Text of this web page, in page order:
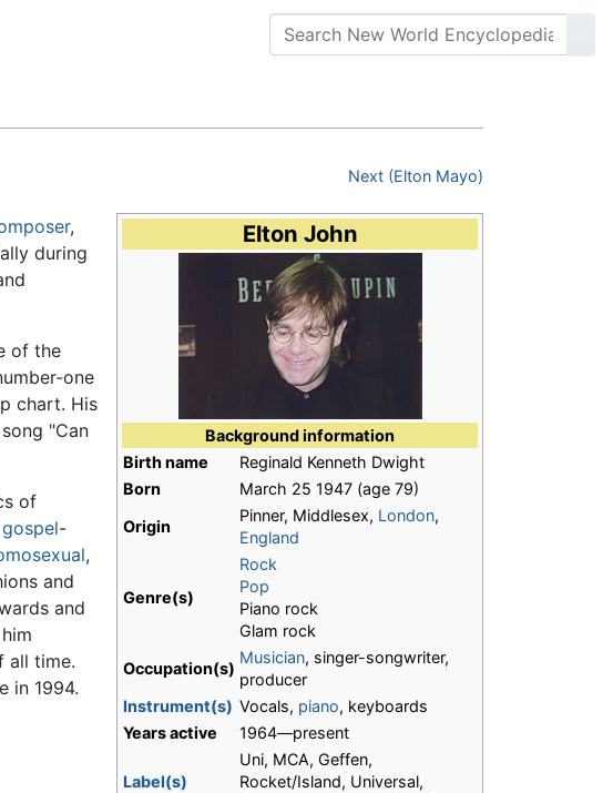
Next (Elton Mayo)
Elton John
Background information
Birth name
Reginald Kenneth Dwight
Born
March 25 1947 (age 79)
Origin
Pinner, Middlesex, London,
England
Genre(s)
Rock
Pop
Piano rock
Glam rock
Occupation(s)
Musician, singer-songwriter,
producer
Instrument(s) Vocals, piano, keyboards
Years active
1964—present
Label(s)
Uni, MCA, Geffen,
Rocket/Island, Universal,
,
during
of the
one
chart. His
"Can
of
gospel-
,
and
and
all time.
in 1994.